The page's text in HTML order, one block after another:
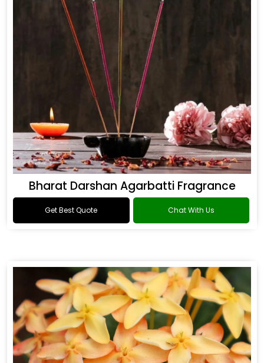
Bharat Darshan Agarbatti Fragrance
Get Best Quote Chat With Us